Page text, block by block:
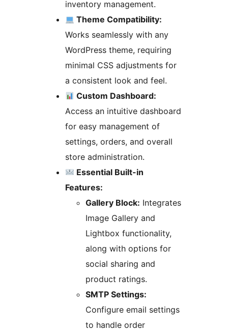
inventory management.
Theme Compatibility:
Works seamlessly with any
WordPress theme, requiring
minimal CSS adjustments for
a consistent look and feel.
Custom Dashboard:
Access an intuitive dashboard
for easy management of
settings, orders, and overall
store administration.
Essential Built-in
Features:
Gallery Block: Integrates
Image Gallery and
Lightbox functionality,
along with options for
social sharing and
product ratings.
SMTP Settings:
Configure email settings
to handle order